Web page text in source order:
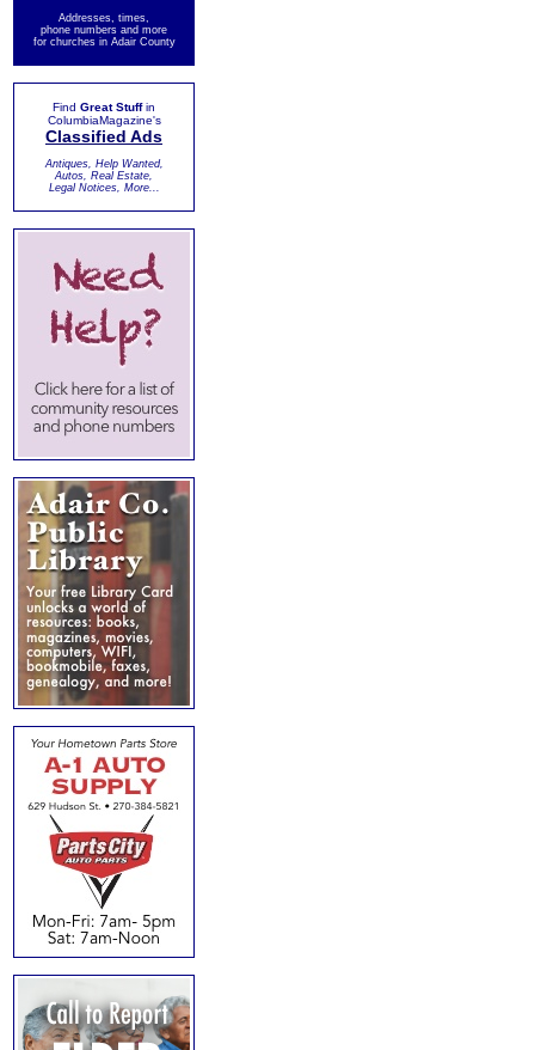
Addresses, times,
phone numbers and more
for churches in Adair County
Find Great Stuffin
ColumbiaMagazine's
Classified Ads
Antiques, Help Wanted,
Autos, Real Estate,
Legal Notices, More...